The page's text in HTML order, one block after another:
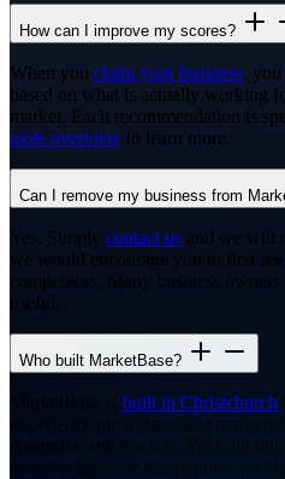
How can I improve my scores?
When you claim your business,
based on what is actually working
market. Each recommendation is
tools overview to learn more.
Can I remove my business from
Yes. Simply contact us and we will
we would encourage you to first
competitors. Many business
useful.
Who built MarketBase?
MarketBase is built in Christchurch
experience growing online
Australia, and the UK. We built this
deserve the same competitive